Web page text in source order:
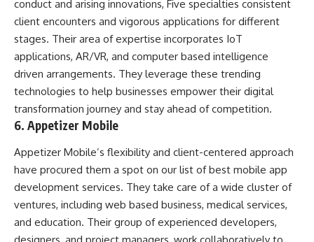
conduct and arising innovations, Five specialties consistent
client encounters and vigorous applications for different
stages. Their area of expertise incorporates IoT
applications, AR/VR, and computer based intelligence
driven arrangements. They leverage these trending
technologies to help businesses empower their digital
transformation journey and stay ahead of competition.
6. Appetizer Mobile
Appetizer Mobile’s flexibility and client-centered approach
have procured them a spot on our list of best mobile app
development services. They take care of a wide cluster of
ventures, including web based business, medical services,
and education. Their group of experienced developers,
designers, and project managers, work collaboratively to